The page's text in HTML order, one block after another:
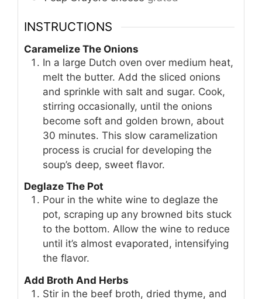
INSTRUCTIONS
Caramelize The Onions
In a large Dutch oven over medium heat,
melt the butter. Add the sliced onions
and sprinkle with salt and sugar. Cook,
stirring occasionally, until the onions
become soft and golden brown, about
30 minutes. This slow caramelization
process is crucial for developing the
soup’s deep, sweet flavor.
Deglaze The Pot
Pour in the white wine to deglaze the
pot, scraping up any browned bits stuck
to the bottom. Allow the wine to reduce
until it’s almost evaporated, intensifying
the flavor.
Add Broth And Herbs
Stir in the beef broth, dried thyme, and